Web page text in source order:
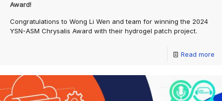
Award!
Congratulations to Wong Li Wen and team for winning the 2024
YSN-ASM Chrysalis Award with their hydrogel patch project.
Read more